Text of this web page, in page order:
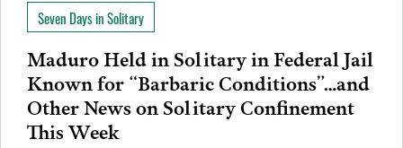
Seven Days in Solitary
Maduro Held in Solitary in Federal Jail
Known for “Barbaric Conditions”…and
Other News on Solitary Confinement
This Week